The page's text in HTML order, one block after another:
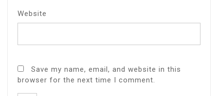
Website
Save my name, email, and website in this
browser for the next time I comment.